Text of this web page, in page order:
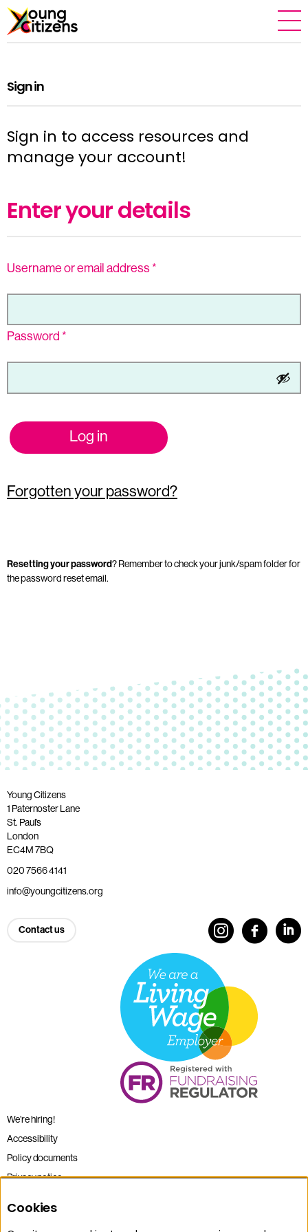
Sign in
Sign in to access resources and
manage your account!
Enter your details
Username or email address *
Password *
Log in
Forgotten your password?
Resetting your password? Remember to check your junk/spam folder for
the password reset email.
Young Citizens
1 Paternoster Lane
St. Paul’s
London
EC4M 7BQ
020 7566 4141
info@youngcitizens.org
Contact us
We’re hiring!
Accessibility
Policy documents
Privacy notice
Terms and conditions
Cookies